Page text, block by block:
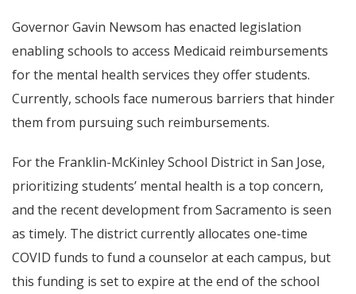
Governor Gavin Newsom has enacted legislation
enabling schools to access Medicaid reimbursements
for the mental health services they offer students.
Currently, schools face numerous barriers that hinder
them from pursuing such reimbursements.
For the Franklin-McKinley School District in San Jose,
prioritizing students’ mental health is a top concern,
and the recent development from Sacramento is seen
as timely. The district currently allocates one-time
COVID funds to fund a counselor at each campus, but
this funding is set to expire at the end of the school